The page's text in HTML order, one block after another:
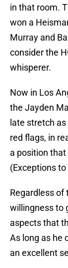
in that room.
won a
Murray and
consider the
whisperer.
Now in Los
the Jayden
late stretch as
red flags, in
a position
(Exceptions
Regardless of
willingness to
aspects that
As long as he
an excellent